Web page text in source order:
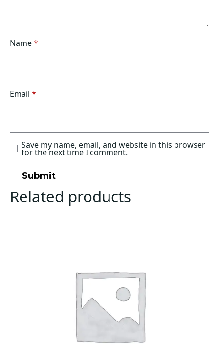
Name*
Email *
Save my name, email, and website in this browser
for the next time I comment.
Related products